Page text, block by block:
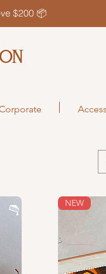
$200 📦
NEW